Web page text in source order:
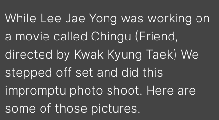
While Lee Jae Yong was working on
a movie called Chingu (Friend,
directed by Kwak Kyung Taek) We
stepped off set and did this
impromptu photo shoot. Here are
some of those pictures.